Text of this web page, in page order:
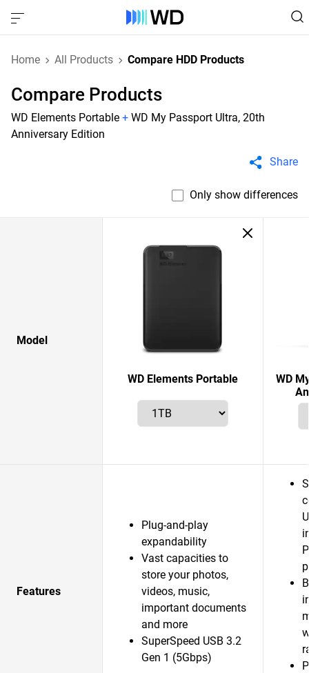
Home All Products Compare HDD Products
Compare Products
WD Elements Portable + WD My Passport Ultra, 20th
Anniversary Edition
Share
Only show differences
Model
WD Elements Portable
WD
Features
Plug-and-play
expandability
Vast capacities to
store your photos,
videos, music,
important documents
and more
SuperSpeed USB 3.2
Gen 1 (5Gbps)